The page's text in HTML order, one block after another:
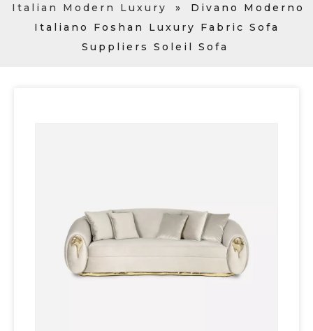
Italian Modern Luxury
»
Divano Moderno
Italiano Foshan Luxury Fabric Sofa
Suppliers Soleil Sofa